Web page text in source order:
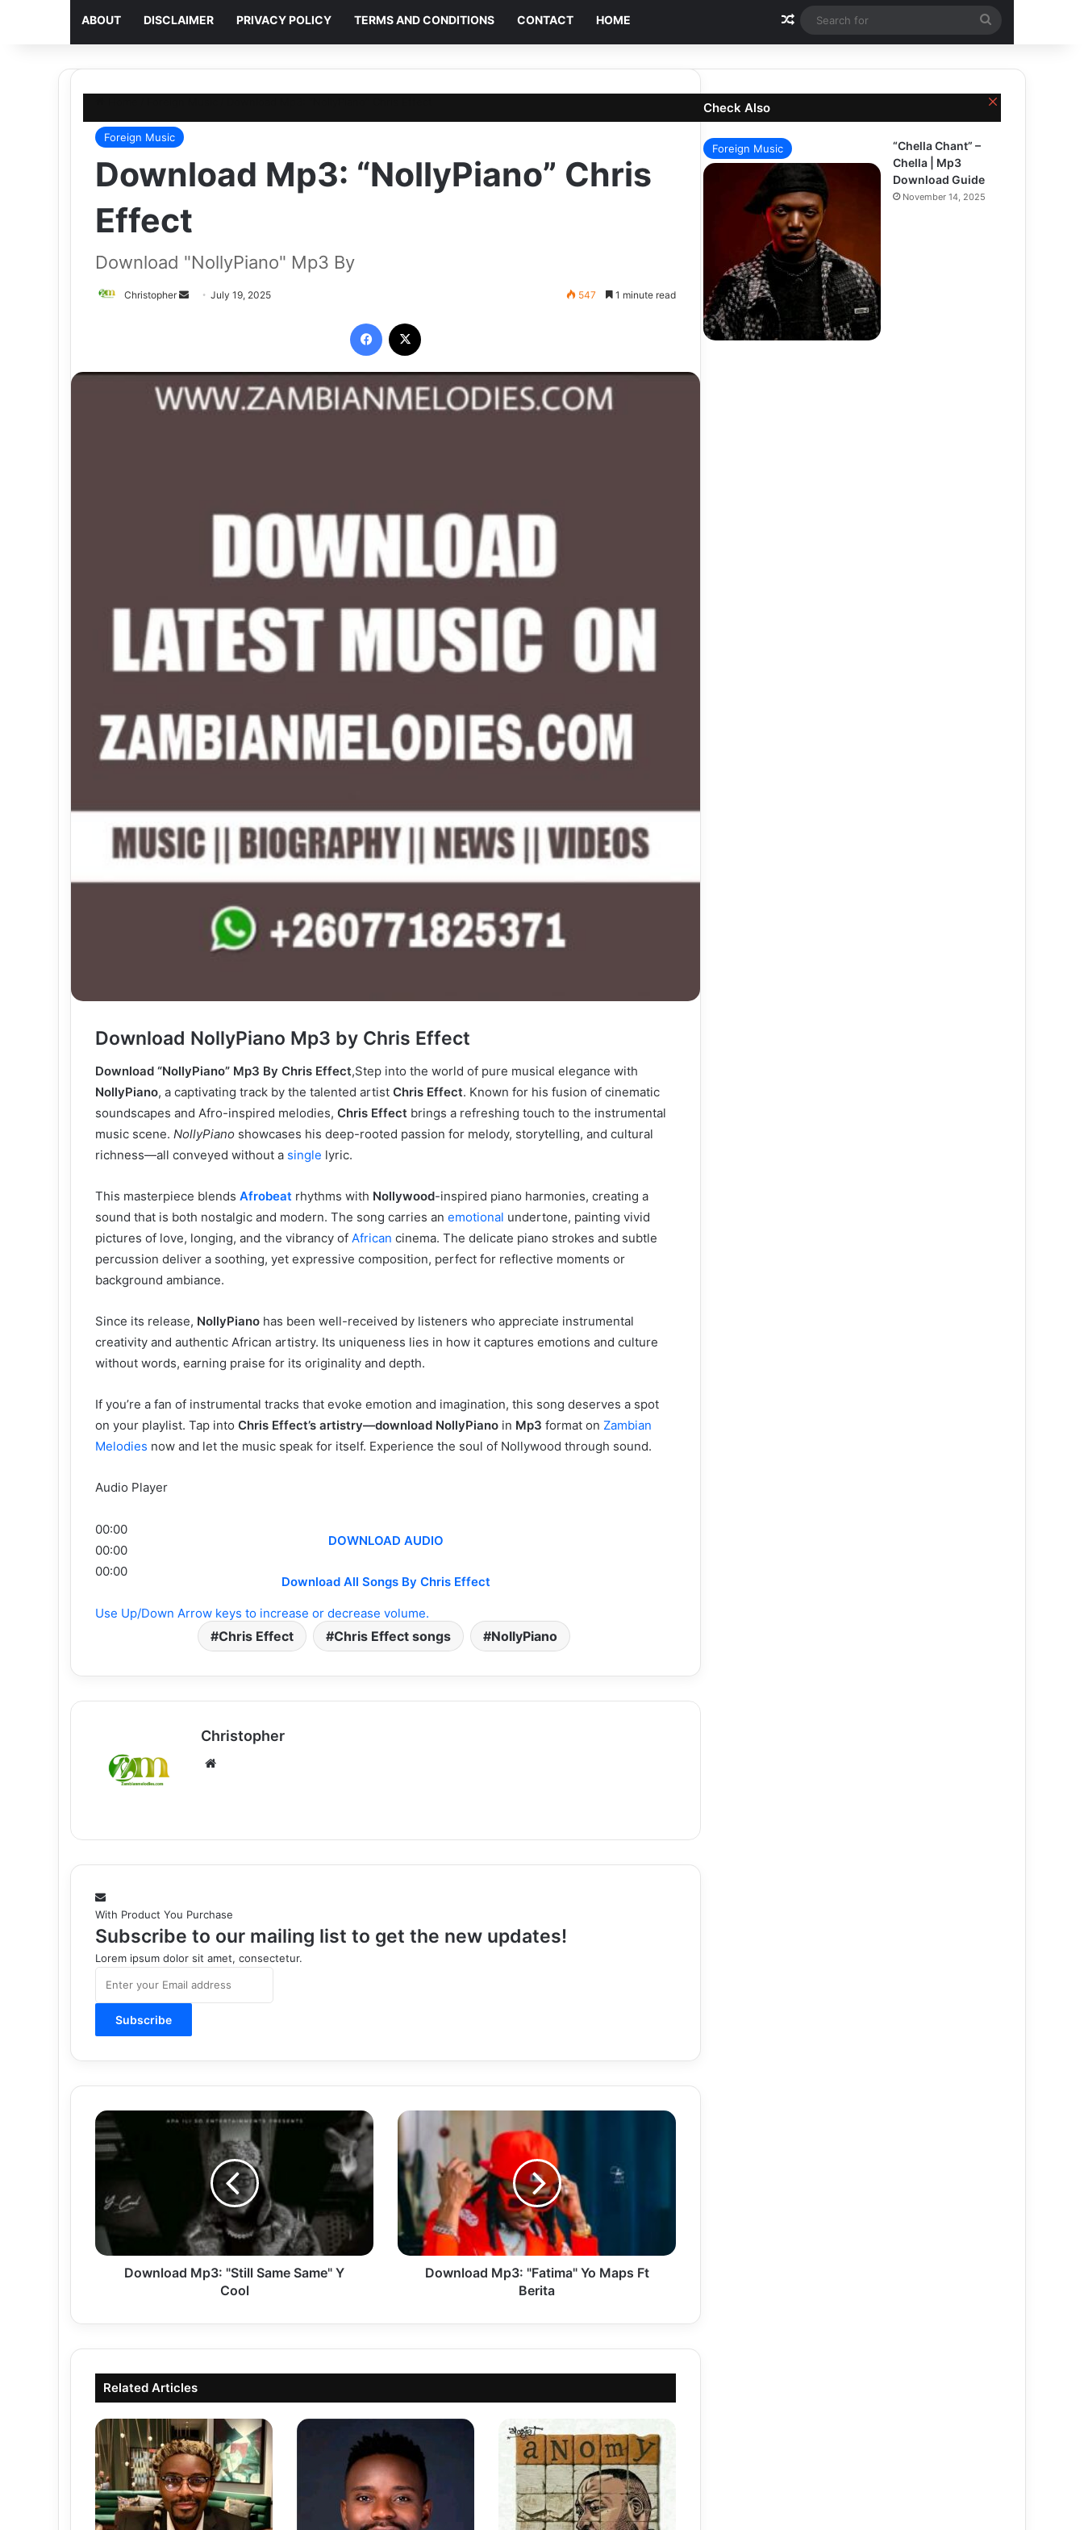
ABOUT DISCLAIMER PRIVACY POLICY TERMS AND CONDITIONS CONTACT HOME Random Article
for
Foreign Music
Download Mp3: “NollyPiano” Chris
Effect
Download "NollyPiano" Mp3 By
Christopher
SendJuly 19, 2025 547 1 minute read
Facebook
Download NollyPiano Mp3 by Chris Effect
Download “NollyPiano” Mp3 By Chris Effect,Step into the world of pure musical elegance with
NollyPiano, a captivating track by the talented artist Chris Effect. Known for his fusion of cinematic
soundscapes and Afro-inspired melodies, Chris Effect brings a refreshing touch to the instrumental
music scene. NollyPiano showcases his deep-rooted passion for melody, storytelling, and cultural
richness—all conveyed without a single lyric.
This masterpiece blends Afrobeat rhythms with Nollywood-inspired piano harmonies, creating a
sound that is both nostalgic and modern. The song carries an emotional undertone, painting vivid
pictures of love, longing, and the vibrancy of African cinema. The delicate piano strokes and subtle
percussion deliver a soothing, yet expressive composition, perfect for reflective moments or
background ambiance.
Since its release, NollyPiano has been well-received by listeners who appreciate instrumental
creativity and authentic African artistry. Its uniqueness lies in how it captures emotions and culture
without words, earning praise for its originality and depth.
If you’re a fan of instrumental tracks that evoke emotion and imagination, this song deserves a spot
on your playlist. Tap into Chris Effect’s artistry—download NollyPiano in Mp3 format on Zambian
Melodies now and let the music speak for itself. Experience the soul of Nollywood through sound.
Audio Player
00:00
00:00
00:00
Use Up/Down Arrow keys to increase or decrease volume.
DOWNLOAD AUDIO
Download All Songs By Chris Effect
Chris Effect Chris Effect songs NollyPiano
Christopher
With Product You Purchase
Subscribe to our mailing list to get the new updates!
Lorem ipsum dolor sit amet, consectetur.
your
Email
address
Download
Mp3:
"Still
Download Mp3: "Still Same Same" Y
Cool
Download
"Fatima"
Yo
Maps
Ft
Berita
Download Mp3: "Fatima" Yo Maps Ft
Berita
Related Articles
Check Also
Foreign Music
“Chella Chant” –
Chella | Mp3
Download Guide
November 14, 2025